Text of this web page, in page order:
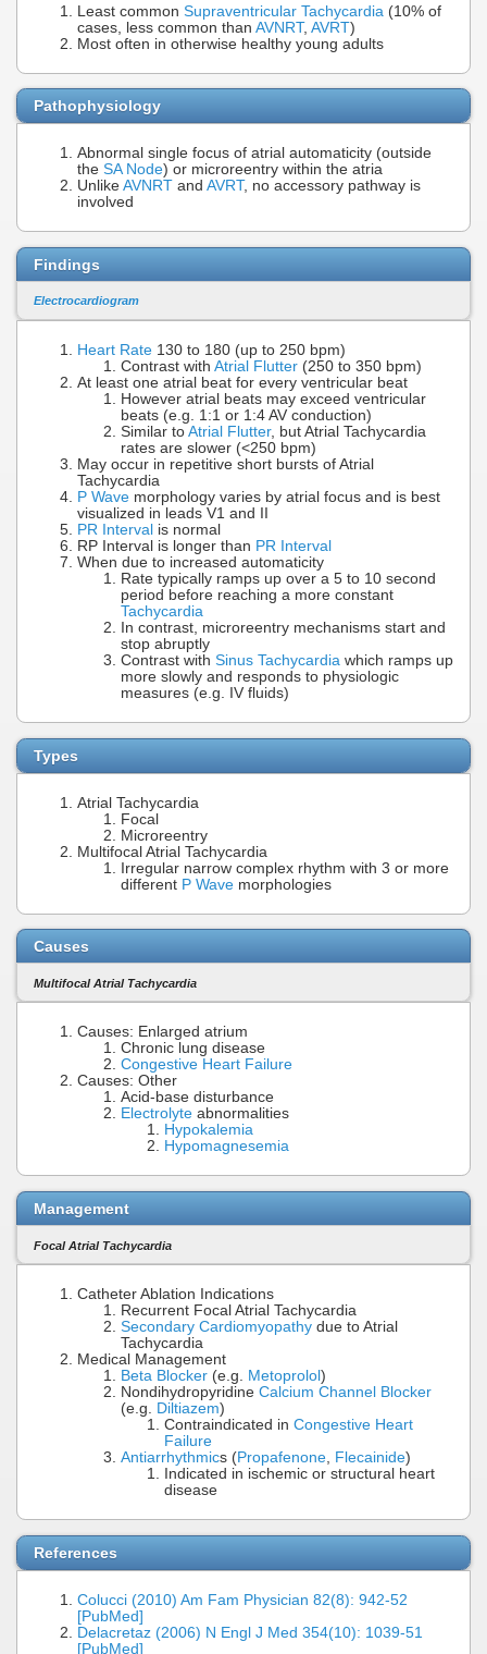
Least common Supraventricular Tachycardia (10% of
cases, less common than AVNRT, AVRT)
Most often in otherwise healthy young adults
Pathophysiology
Abnormal single focus of atrial automaticity (outside
the SA Node) or microreentry within the atria
Unlike AVNRT and AVRT, no accessory pathway is
involved
Findings
Electrocardiogram
Heart Rate 130 to 180 (up to 250 bpm)
Contrast with Atrial Flutter (250 to 350 bpm)
At least one atrial beat for every ventricular beat
However atrial beats may exceed ventricular
beats (e.g. 1:1 or 1:4 AV conduction)
Similar to Atrial Flutter, but Atrial Tachycardia
rates are slower (<250 bpm)
May occur in repetitive short bursts of Atrial
Tachycardia
P Wave morphology varies by atrial focus and is best
visualized in leads V1 and II
PR Interval is normal
RP Interval is longer than PR Interval
When due to increased automaticity
Rate typically ramps up over a 5 to 10 second
period before reaching a more constant
Tachycardia
In contrast, microreentry mechanisms start and
stop abruptly
Contrast with Sinus Tachycardia which ramps up
more slowly and responds to physiologic
measures (e.g. IV fluids)
Types
Atrial Tachycardia
Focal
Microreentry
Multifocal Atrial Tachycardia
Irregular narrow complex rhythm with 3 or more
different P Wave morphologies
Causes
Multifocal Atrial Tachycardia
Causes: Enlarged atrium
Chronic lung disease
Congestive Heart Failure
Causes: Other
Acid-base disturbance
Electrolyte abnormalities
Hypokalemia
Hypomagnesemia
Management
Focal Atrial Tachycardia
Catheter Ablation Indications
Recurrent Focal Atrial Tachycardia
Secondary Cardiomyopathy due to Atrial
Tachycardia
Medical Management
Beta Blocker (e.g. Metoprolol )
Nondihydropyridine Calcium Channel Blocker
(e.g. Diltiazem)
Contraindicated in Congestive Heart
Failure
Antiarrhythmics (Propafenone, Flecainide)
Indicated in ischemic or structural heart
disease
References
Colucci (2010) Am Fam Physician 82(8): 942-52
[PubMed]
Delacretaz (2006) N Engl J Med 354(10): 1039-51
[PubMed]